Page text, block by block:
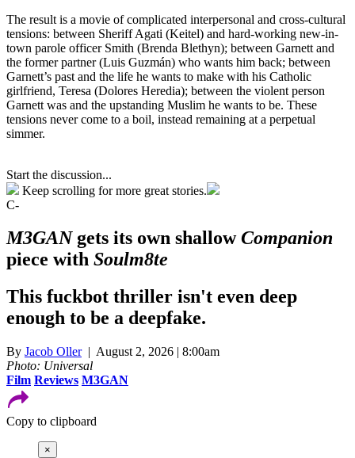
The result is a movie of complicated interpersonal and cross-cultural
tensions: between Sheriff Agati (Keitel) and hard-working new-in-
town parole officer Smith (Brenda Blethyn); between Garnett and
the former partner (Luis Guzmán) who wants him back; between
Garnett’s past and the life he wants to make with his Catholic
girlfriend, Teresa (Dolores Heredia); between the violent person
Garnett was and the upstanding Muslim he wants to be. These
tensions never come to a boil, instead remaining at a perpetual
simmer.
Start the discussion...
Keep scrolling for more great stories.
C-
M3GANgets its own shallowCompanion
piece with Soulm8te
This fuckbot thriller isn't even deep
enough to be a deepfake.
By Jacob Oller| August 2, 2026 | 8:00am
Photo: Universal
Film Reviews M3GAN
Copy to clipboard
×